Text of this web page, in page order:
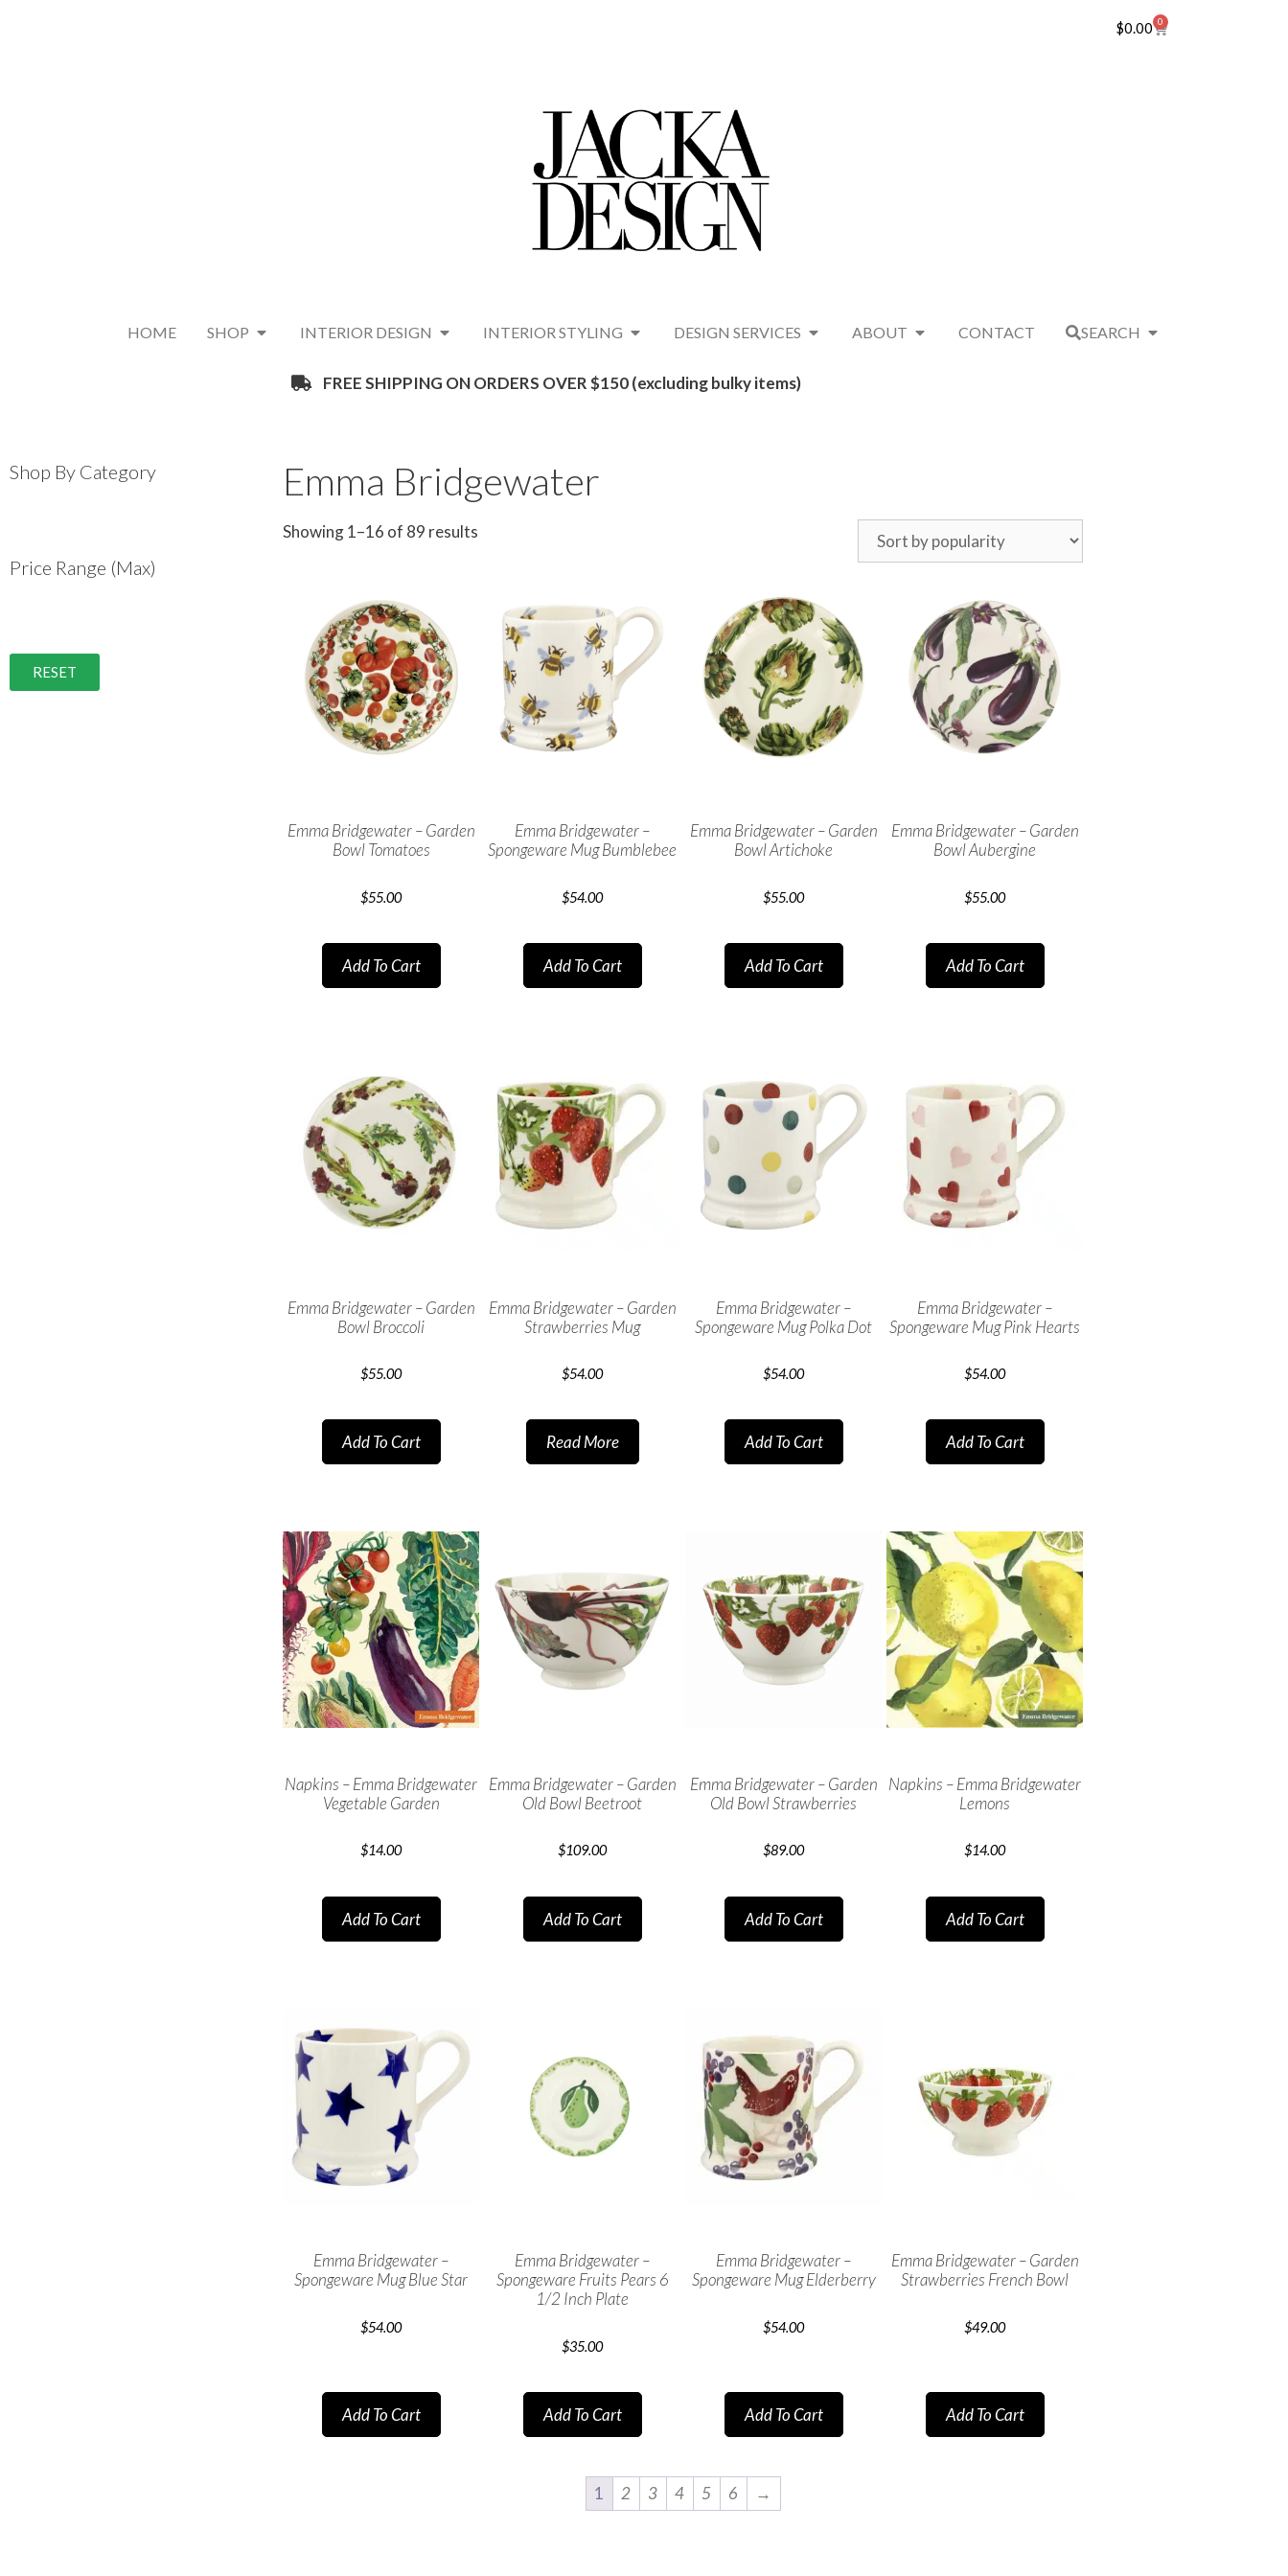
$0.00 0
HOME SHOP INTERIOR DESIGN INTERIOR STYLING DESIGN SERVICES ABOUT CONTACT SEARCH
FREE SHIPPING ON ORDERS OVER $150 (excluding bulky items)​
Shop By Category
Price Range (Max)
RESET
Emma Bridgewater
Showing 1–16 of 89 results
Emma Bridgewater – Garden
Bowl Tomatoes
$55.00
Add To Cart
Emma Bridgewater –
Spongeware Mug Bumblebee
$54.00
Add To Cart
Emma Bridgewater – Garden
Bowl Artichoke
$55.00
Add To Cart
Emma Bridgewater – Garden
Bowl Aubergine
$55.00
Add To Cart
Emma Bridgewater – Garden
Bowl Broccoli
$55.00
Add To Cart
Emma Bridgewater – Garden
Strawberries Mug
$54.00
Read More
Emma Bridgewater –
Spongeware Mug Polka Dot
$54.00
Add To Cart
Emma Bridgewater –
Spongeware Mug Pink Hearts
$54.00
Add To Cart
Napkins – Emma Bridgewater
Vegetable Garden
$14.00
Add To Cart
Emma Bridgewater – Garden
Old Bowl Beetroot
$109.00
Add To Cart
Emma Bridgewater – Garden
Old Bowl Strawberries
$89.00
Add To Cart
Napkins – Emma Bridgewater
Lemons
$14.00
Add To Cart
Emma Bridgewater –
Spongeware Mug Blue Star
$54.00
Add To Cart
Emma Bridgewater –
Spongeware Fruits Pears 6
1/2 Inch Plate
$35.00
Add To Cart
Emma Bridgewater –
Spongeware Mug Elderberry
$54.00
Add To Cart
Emma Bridgewater – Garden
Strawberries French Bowl
$49.00
Add To Cart
1 2 3 4 5 6 →